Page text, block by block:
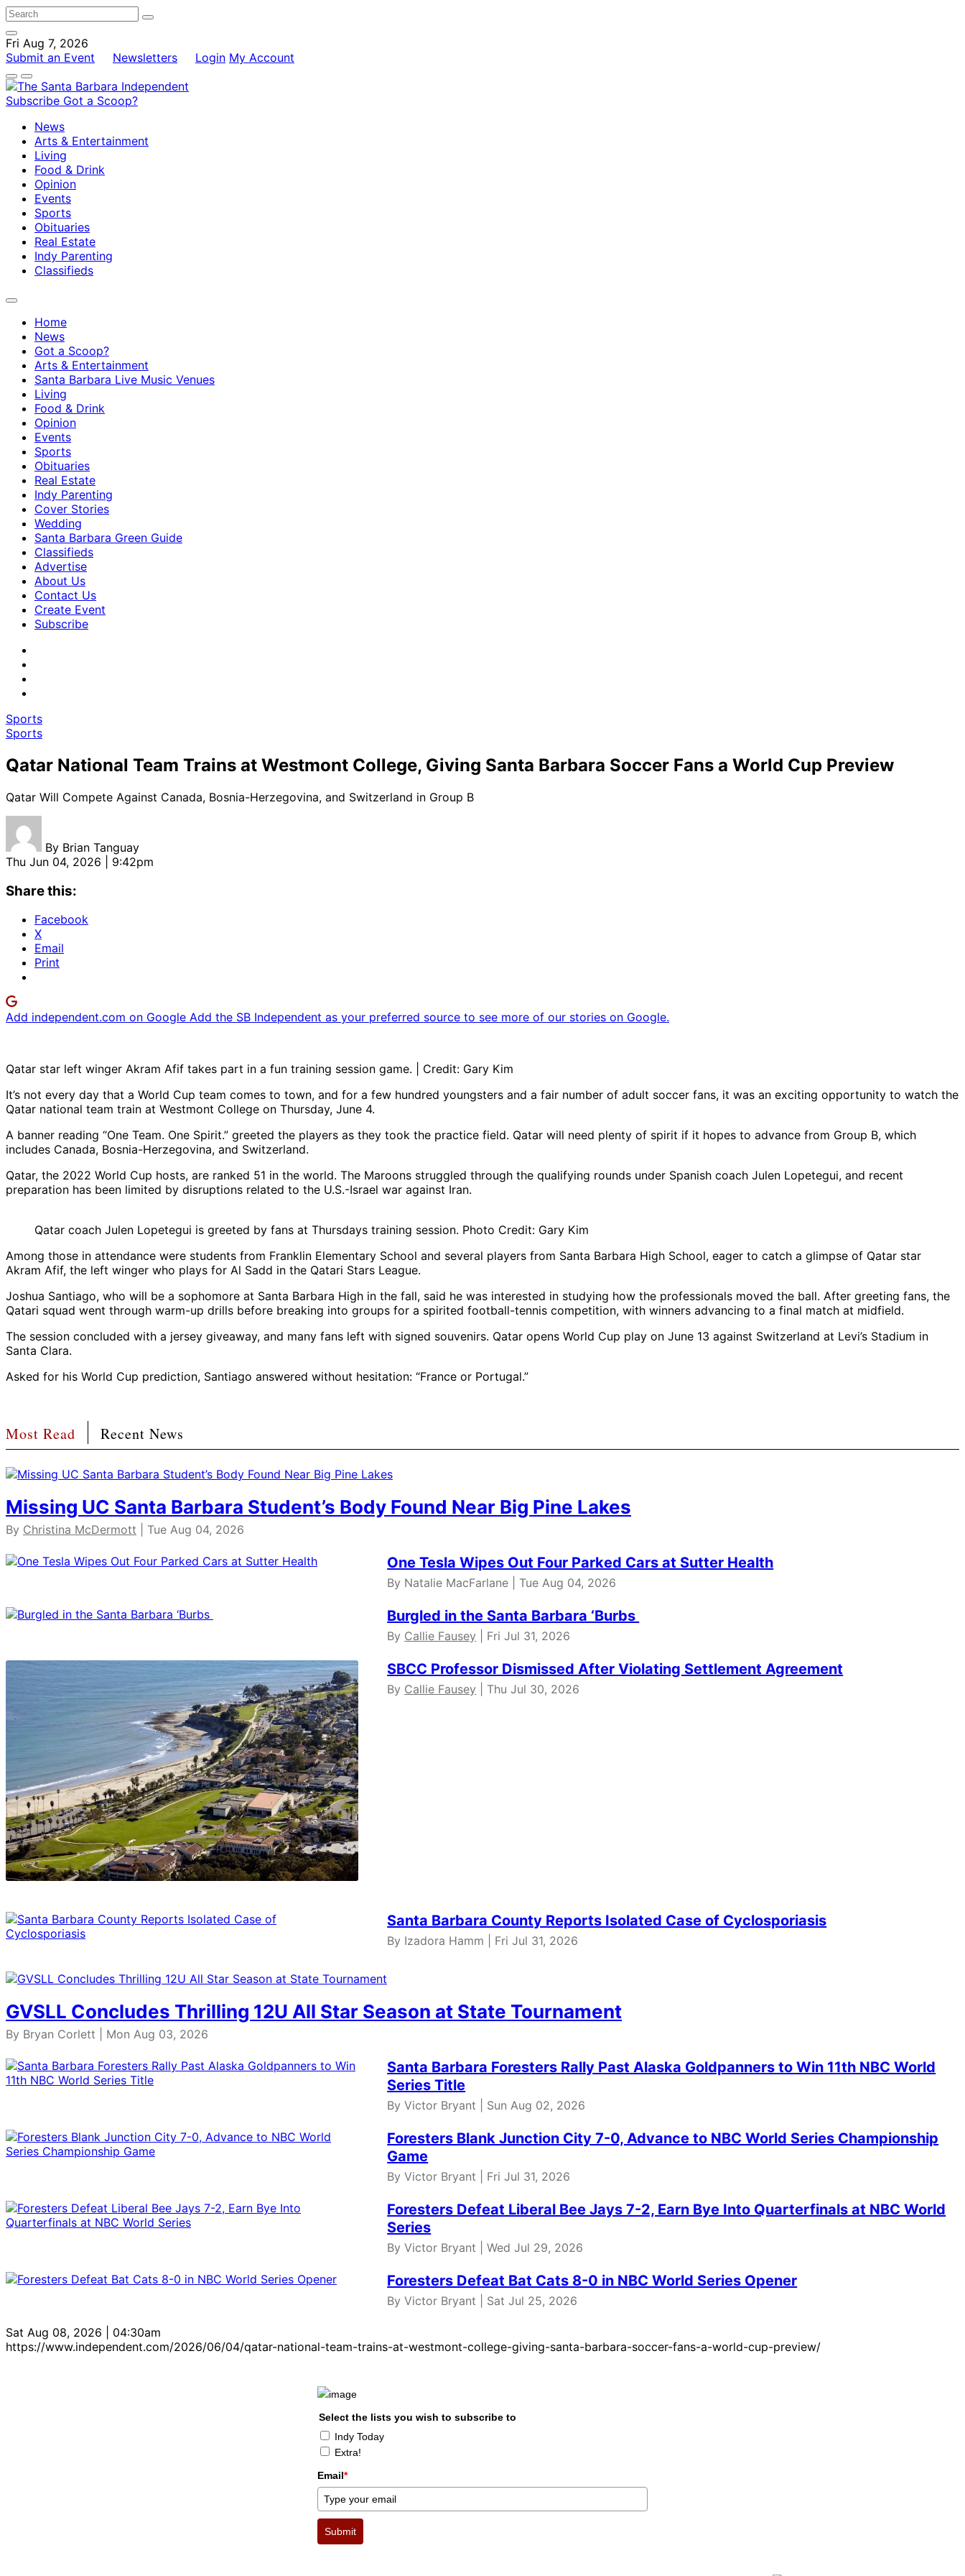
Fri Aug 7, 2026
Submit an Event
Newsletters Login My Account
Subscribe Got a Scoop?
News
Arts & Entertainment
Living
Food & Drink
Opinion
Events
Sports
Obituaries
Real Estate
Indy Parenting
Classifieds
Home
News
Got a Scoop?
Arts & Entertainment
Santa Barbara Live Music Venues
Living
Food & Drink
Opinion
Events
Sports
Obituaries
Real Estate
Indy Parenting
Cover Stories
Wedding
Santa Barbara Green Guide
Classifieds
Advertise
About Us
Contact Us
Create Event
Subscribe
Sports
Sports
Qatar National Team Trains at Westmont College, Giving Santa Barbara Soccer Fans a World Cup Preview
Qatar Will Compete Against Canada, Bosnia-Herzegovina, and Switzerland in Group B
By Brian Tanguay
Thu Jun 04, 2026 | 9:42pm
Share this:
Facebook
X
Email
Print
Add independent.com on Google Add the SB Independent as your preferred source to see more of our stories on Google.
Qatar star left winger Akram Afif takes part in a fun training session game. | Credit: Gary Kim
It’s not every day that a World Cup team comes to town, and for a few hundred youngsters and a fair number of adult soccer fans, it was an exciting opportunity to watch the
Qatar national team train at Westmont College on Thursday, June 4.
A banner reading “One Team. One Spirit.” greeted the players as they took the practice field. Qatar will need plenty of spirit if it hopes to advance from Group B, which
includes Canada, Bosnia-Herzegovina, and Switzerland.
Qatar, the 2022 World Cup hosts, are ranked 51 in the world. The Maroons struggled through the qualifying rounds under Spanish coach Julen Lopetegui, and recent
preparation has been limited by disruptions related to the U.S.-Israel war against Iran.
Qatar coach Julen Lopetegui is greeted by fans at Thursdays training session. Photo Credit: Gary Kim
Among those in attendance were students from Franklin Elementary School and several players from Santa Barbara High School, eager to catch a glimpse of Qatar star
Akram Afif, the left winger who plays for Al Sadd in the Qatari Stars League.
Joshua Santiago, who will be a sophomore at Santa Barbara High in the fall, said he was interested in studying how the professionals moved the ball. After greeting fans, the
Qatari squad went through warm-up drills before breaking into groups for a spirited football-tennis competition, with winners advancing to a final match at midfield.
The session concluded with a jersey giveaway, and many fans left with signed souvenirs. Qatar opens World Cup play on June 13 against Switzerland at Levi’s Stadium in
Santa Clara.
Asked for his World Cup prediction, Santiago answered without hesitation: “France or Portugal.”
Most Read Recent News
Missing UC Santa Barbara Student’s Body Found Near Big Pine Lakes
By Christina McDermott | Tue Aug 04, 2026
One Tesla Wipes Out Four Parked Cars at Sutter Health
By Natalie MacFarlane | Tue Aug 04, 2026
Burgled in the Santa Barbara ‘Burbs
By Callie Fausey | Fri Jul 31, 2026
SBCC Professor Dismissed After Violating Settlement Agreement
By Callie Fausey | Thu Jul 30, 2026
Santa Barbara County Reports Isolated Case of Cyclosporiasis
By Izadora Hamm | Fri Jul 31, 2026
GVSLL Concludes Thrilling 12U All Star Season at State Tournament
By Bryan Corlett | Mon Aug 03, 2026
Santa Barbara Foresters Rally Past Alaska Goldpanners to Win 11th NBC World
Series Title
By Victor Bryant | Sun Aug 02, 2026
Foresters Blank Junction City 7-0, Advance to NBC World Series Championship
Game
By Victor Bryant | Fri Jul 31, 2026
Foresters Defeat Liberal Bee Jays 7-2, Earn Bye Into Quarterfinals at NBC World
Series
By Victor Bryant | Wed Jul 29, 2026
Foresters Defeat Bat Cats 8-0 in NBC World Series Opener
By Victor Bryant | Sat Jul 25, 2026
Sat Aug 08, 2026 | 04:30am
https://www.independent.com/2026/06/04/qatar-national-team-trains-at-westmont-college-giving-santa-barbara-soccer-fans-a-world-cup-preview/
Select the lists you wish to subscribe to
Indy Today
Extra!
Email*
Submit